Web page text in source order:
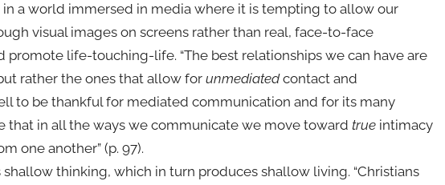
in a world immersed in media where it is tempting to allow our
visual images on screens rather than real, face-to-face
promote life-touching-life. “The best relationships we can have are
rather the ones that allow forunmediatedcontact and
to be thankful for mediated communication and for its many
that in all the ways we communicate we move towardtrue intimacy
one another” (p. 97).
thinking, which in turn produces shallow living. “Christians